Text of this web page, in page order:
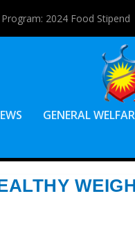
2024 Food Stipend
GENERAL